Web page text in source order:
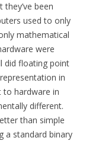
been
used to only
mathematical
were
did floating point
in
to hardware in
different.
than simple
a standard binary